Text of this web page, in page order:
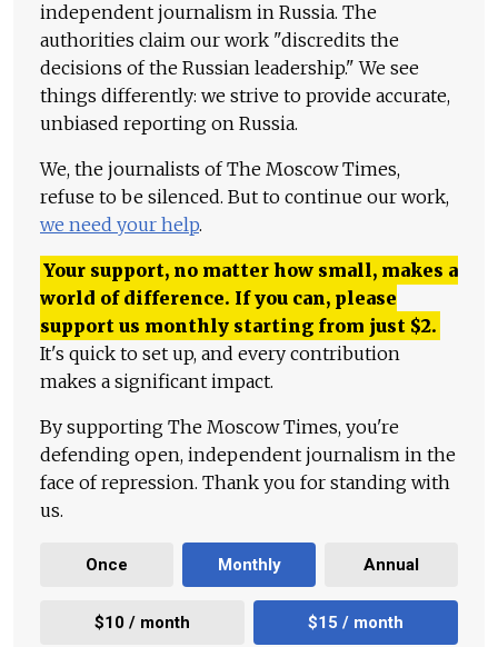
independent journalism in Russia. The
authorities claim our work "discredits the
decisions of the Russian leadership." We see
things differently: we strive to provide accurate,
unbiased reporting on Russia.
We, the journalists of The Moscow Times,
refuse to be silenced. But to continue our work,
we need your help.
Your support, no matter how small, makes a
world of difference. If you can, please
support us monthly starting from just $2.
It's quick to set up, and every contribution
makes a significant impact.
By supporting The Moscow Times, you're
defending open, independent journalism in the
face of repression. Thank you for standing with
us.
Once Monthly Annual
$10 / month $15 / month